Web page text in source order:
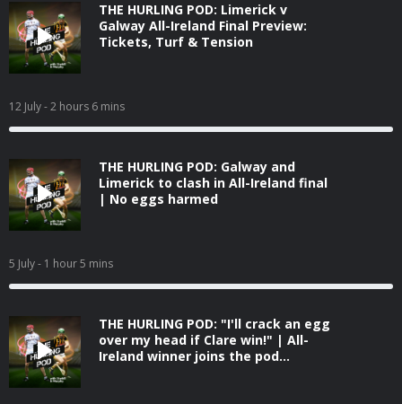
THE HURLING POD: Limerick v
Galway All-Ireland Final Preview:
Tickets, Turf & Tension
12 July- 2 hours 6 mins
THE HURLING POD: Galway and
Limerick to clash in All-Ireland final
| No eggs harmed
5 July- 1 hour 5 mins
THE HURLING POD: "I'll crack an egg
over my head if Clare win!" | All-
Ireland winner joins the pod...